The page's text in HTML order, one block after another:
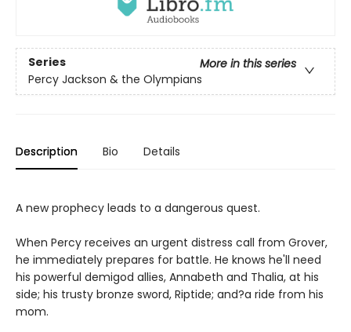
Series
More in this series
Percy Jackson & the Olympians
Description Bio Details
A new prophecy leads to a dangerous quest.
When Percy receives an urgent distress call from Grover,
he immediately prepares for battle. He knows he'll need
his powerful demigod allies, Annabeth and Thalia, at his
side; his trusty bronze sword, Riptide; and?a ride from his
mom.